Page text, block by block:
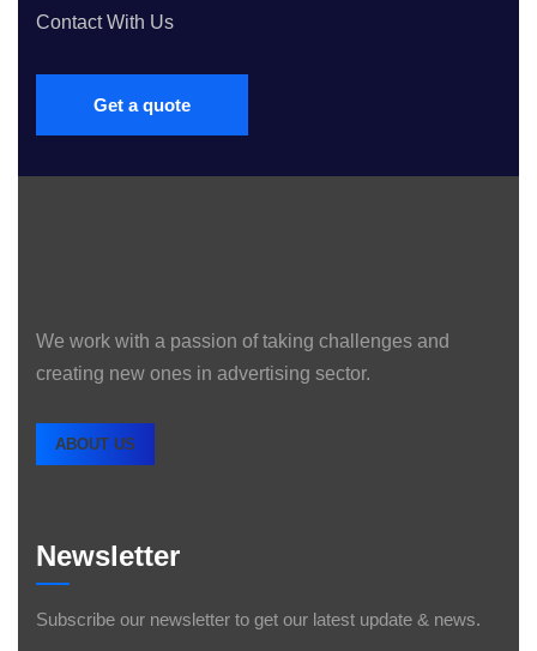
Contact With Us
Get a quote
We work with a passion of taking challenges and
creating new ones in advertising sector.
ABOUT US
Newsletter
Subscribe our newsletter to get our latest update & news.